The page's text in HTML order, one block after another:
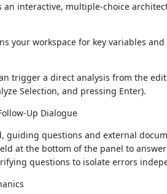
an interactive, multiple-choice
your workspace for key variables
trigger a direct analysis from the
Selection, and pressing Enter).
Up Dialogue
guiding questions and external
at the bottom of the panel to
questions to isolate errors